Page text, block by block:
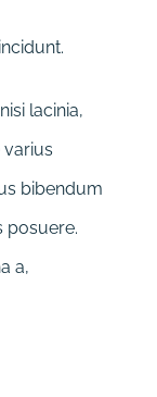
lacinia,
bibendum
posuere.
a,